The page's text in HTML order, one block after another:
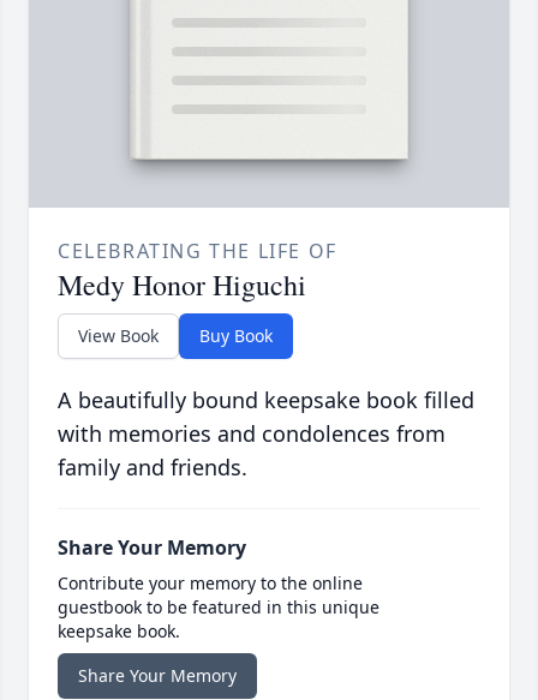
CELEBRATING THE LIFE OF
Medy Honor Higuchi
View Book Buy Book
A beautifully bound keepsake book filled
with memories and condolences from
family and friends.
Share Your Memory
Contribute your memory to the online
guestbook to be featured in this unique
keepsake book.
Share Your Memory